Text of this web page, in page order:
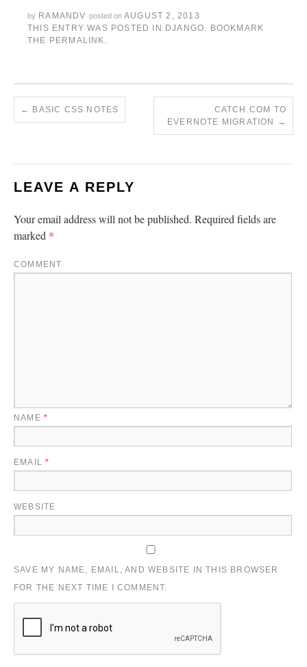
by RAMANDV posted on AUGUST 2, 2013
THIS ENTRY WAS POSTED IN
DJANGO. BOOKMARK
THE PERMALINK .
← BASIC CSS NOTES
CATCH.COM TO
EVERNOTE MIGRATION
→
LEAVE A REPLY
Your email address will not be published. Required fields are
marked *
COMMENT
NAME *
EMAIL*
WEBSITE
SAVE MY NAME, EMAIL, AND WEBSITE IN THIS BROWSER
FOR THE NEXT TIME I COMMENT.